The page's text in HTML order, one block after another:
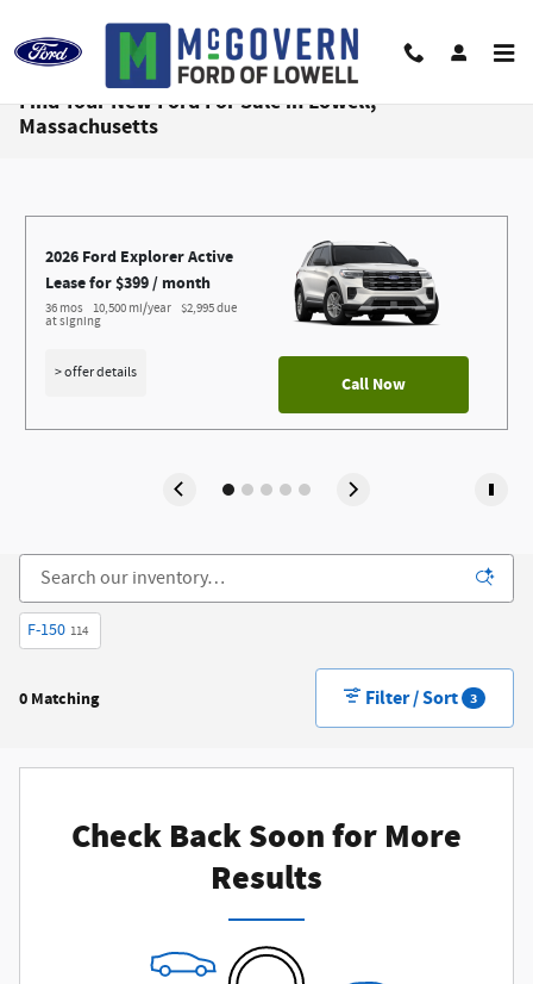
Find Your New Ford For Sale in Lowell,
Massachusetts
2026 Ford Explorer Active
Lease for $399 / month
36 mos 10,500 mi/year $2,995 due
at signing
> offer details
Call Now
F-150 114
0 Matching Filter / Sort 3
Check Back Soon for More
Results